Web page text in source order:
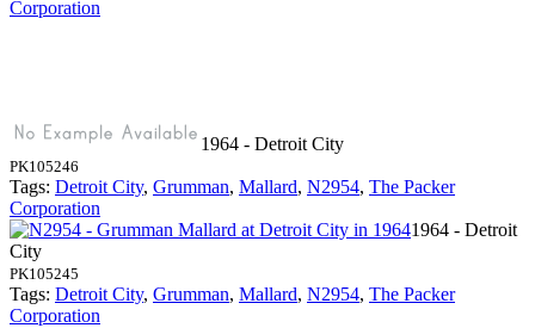
Corporation
1964 - Detroit City
PK105246
Tags: Detroit City, Grumman, Mallard, N2954, The Packer
Corporation
1964 - Detroit
City
PK105245
Tags: Detroit City, Grumman, Mallard, N2954, The Packer
Corporation